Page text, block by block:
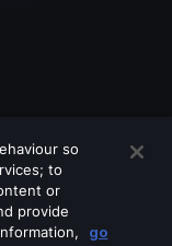
so
to
or
provide
go